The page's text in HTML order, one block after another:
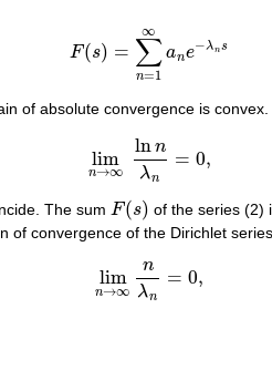
F(s) = ∑
n=1
∞
ane−λns
n=1 λ
of absolute convergence is convex.
lim
n→∞
lnn
λn
= 0,
limn→ ∞ lnn λn= 0,
The sum F(s)
F(s )
of the series (2)
of convergence of the Dirichlet
lim
n→∞
n
λn
= 0,
limn→∞n λn= 0,